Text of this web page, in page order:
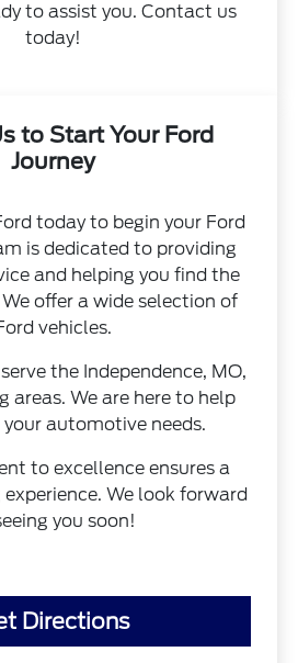
to assist you. Contact us
today!
to Start Your Ford
Journey
today to begin your Ford
is dedicated to providing
and helping you find the
offer a wide selection of
vehicles.
the Independence, MO,
areas. We are here to help
automotive needs.
to excellence ensures a
We look forward
you soon!
Directions